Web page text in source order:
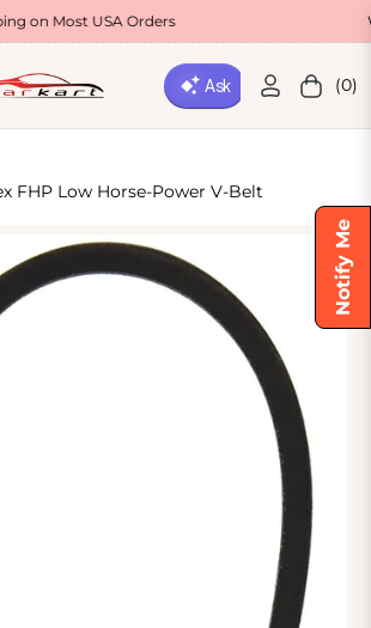
Notify Me
USA Orders Welcome
Cart(0)
FHP Low Horse-Power V-Belt